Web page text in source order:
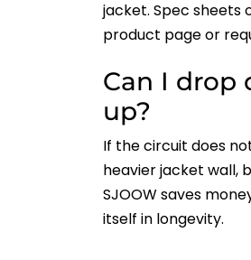
jacket. Spec sheets
product page or
Can I drop
up?
If the circuit does
heavier jacket wall,
SJOOW saves
itself in longevity.